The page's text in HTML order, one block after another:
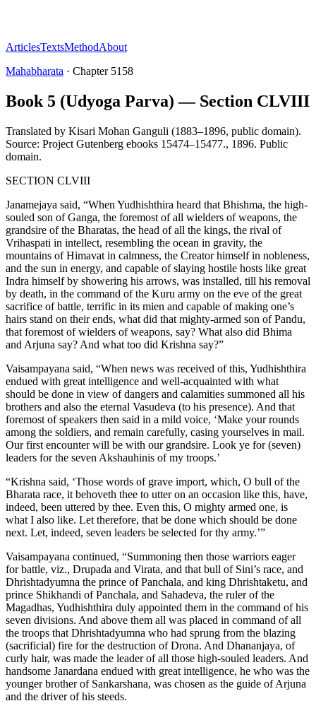
ArticlesTextsMethodAbout
Mahabharata · Chapter 5158
Book 5 (Udyoga Parva) — Section CLVIII
Translated by Kisari Mohan Ganguli (1883–1896, public domain).
Source: Project Gutenberg ebooks 15474–15477., 1896. Public
domain.
SECTION CLVIII
Janamejaya said, “When Yudhishthira heard that Bhishma, the high-
souled son of Ganga, the foremost of all wielders of weapons, the
grandsire of the Bharatas, the head of all the kings, the rival of
Vrihaspati in intellect, resembling the ocean in gravity, the
mountains of Himavat in calmness, the Creator himself in nobleness,
and the sun in energy, and capable of slaying hostile hosts like great
Indra himself by showering his arrows, was installed, till his removal
by death, in the command of the Kuru army on the eve of the great
sacrifice of battle, terrific in its mien and capable of making one’s
hairs stand on their ends, what did that mighty-armed son of Pandu,
that foremost of wielders of weapons, say? What also did Bhima
and Arjuna say? And what too did Krishna say?”
Vaisampayana said, “When news was received of this, Yudhishthira
endued with great intelligence and well-acquainted with what
should be done in view of dangers and calamities summoned all his
brothers and also the eternal Vasudeva (to his presence). And that
foremost of speakers then said in a mild voice, ‘Make your rounds
among the soldiers, and remain carefully, casing yourselves in mail.
Our first encounter will be with our grandsire. Look ye for (seven)
leaders for the seven Akshauhinis of my troops.’
“Krishna said, ‘Those words of grave import, which, O bull of the
Bharata race, it behoveth thee to utter on an occasion like this, have,
indeed, been uttered by thee. Even this, O mighty armed one, is
what I also like. Let therefore, that be done which should be done
next. Let, indeed, seven leaders be selected for thy army.’”
Vaisampayana continued, “Summoning then those warriors eager
for battle, viz., Drupada and Virata, and that bull of Sini’s race, and
Dhrishtadyumna the prince of Panchala, and king Dhrishtaketu, and
prince Shikhandi of Panchala, and Sahadeva, the ruler of the
Magadhas, Yudhishthira duly appointed them in the command of his
seven divisions. And above them all was placed in command of all
the troops that Dhrishtadyumna who had sprung from the blazing
(sacrificial) fire for the destruction of Drona. And Dhananjaya, of
curly hair, was made the leader of all those high-souled leaders. And
handsome Janardana endued with great intelligence, he who was the
younger brother of Sankarshana, was chosen as the guide of Arjuna
and the driver of his steeds.